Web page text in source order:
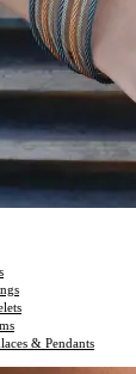
& Pendants